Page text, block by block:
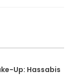
Up: Hassabis